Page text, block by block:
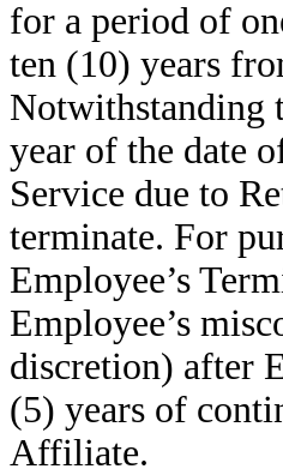
for a period of
ten (10) years
Notwithstanding
year of the date
Service due to
terminate. For
Employee’s
Employee’s
discretion) after
(5) years of
Affiliate.